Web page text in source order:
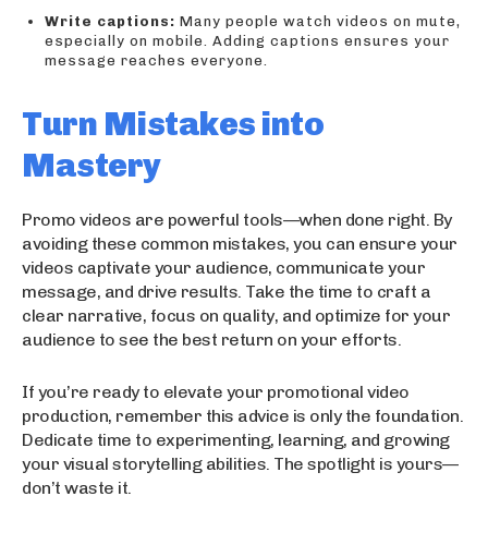
Write captions: Many people watch videos on mute,
especially on mobile. Adding captions ensures your
message reaches everyone.
Turn Mistakes into
Mastery
Promo videos are powerful tools—when done right. By
avoiding these common mistakes, you can ensure your
videos captivate your audience, communicate your
message, and drive results. Take the time to craft a
clear narrative, focus on quality, and optimize for your
audience to see the best return on your efforts.
If you’re ready to elevate your promotional video
production, remember this advice is only the foundation.
Dedicate time to experimenting, learning, and growing
your visual storytelling abilities. The spotlight is yours—
don’t waste it.